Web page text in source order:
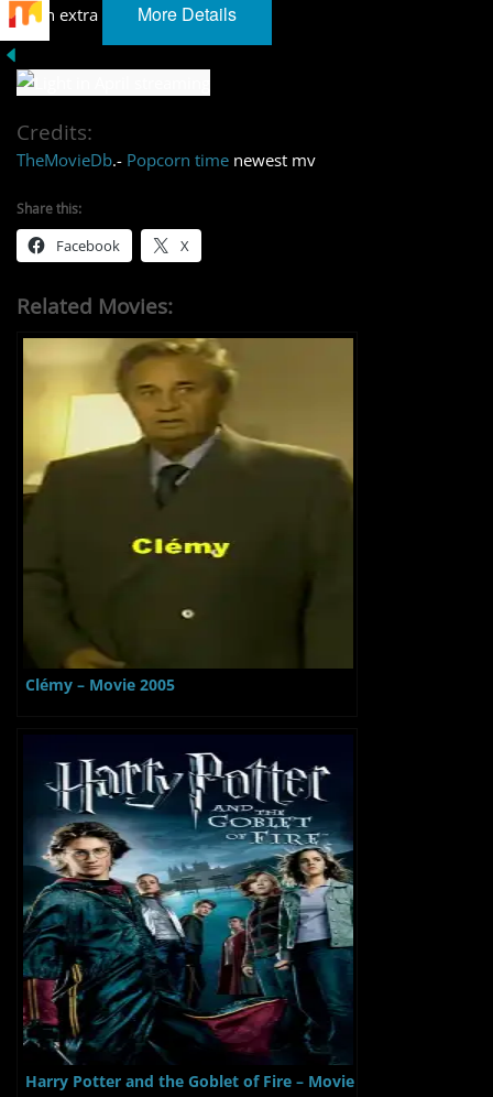
learn extra
More Details
Credits:
TheMovieDb.- Popcorn time newest mv
Share this:
Facebook X
Related Movies:
Clémy – Movie 2005
Harry Potter and the Goblet of Fire – Movie